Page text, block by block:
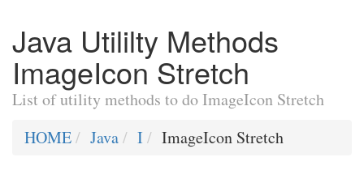
Java Utililty Methods
ImageIcon Stretch
List of utility methods to do ImageIcon Stretch
HOME
Java I ImageIcon Stretch